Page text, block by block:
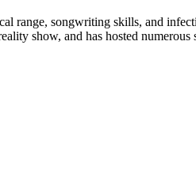
range, songwriting skills, and
show, and has hosted